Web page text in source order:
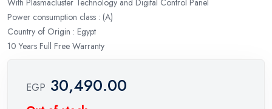
Power consumption class : (A)
Country of Origin : Egypt
10 Years Full Free Warranty
EGP 30,490.00